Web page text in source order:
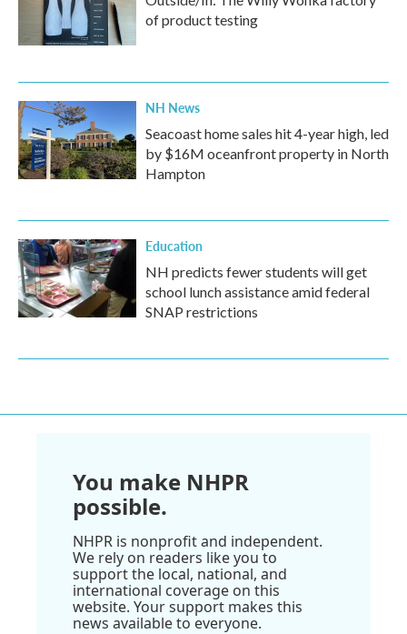
of product testing
NH News
Seacoast home sales hit 4-year high, led
by $16M oceanfront property in North
Hampton
Education
NH predicts fewer students will get
school lunch assistance amid federal
SNAP restrictions
You make NHPR
possible.
NHPR is nonprofit and independent.
We rely on readers like you to
support the local, national, and
international coverage on this
website. Your support makes this
news available to everyone.